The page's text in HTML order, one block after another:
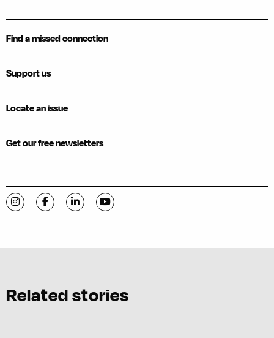
Find a missed connection
Support us
Locate an issue
Get our free newsletters
Visit C-VILLE Weekly on Instagram
Visit C-VILLE Weekly on Facebook
Visit C-VILLE Weekly on LinkedIn
Visit C-VILLE Weekly on YouTube
Related stories